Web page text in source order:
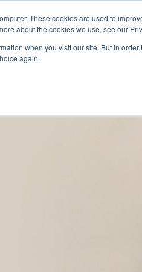
These cookies are used to
about the cookies we use, see our
when you visit our site. But in
again.
ABOUT US